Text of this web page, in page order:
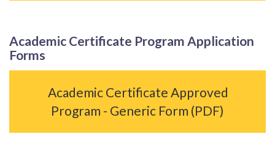
Academic Certificate Program Application
Forms
Academic Certificate Approved
Program - Generic Form (PDF)